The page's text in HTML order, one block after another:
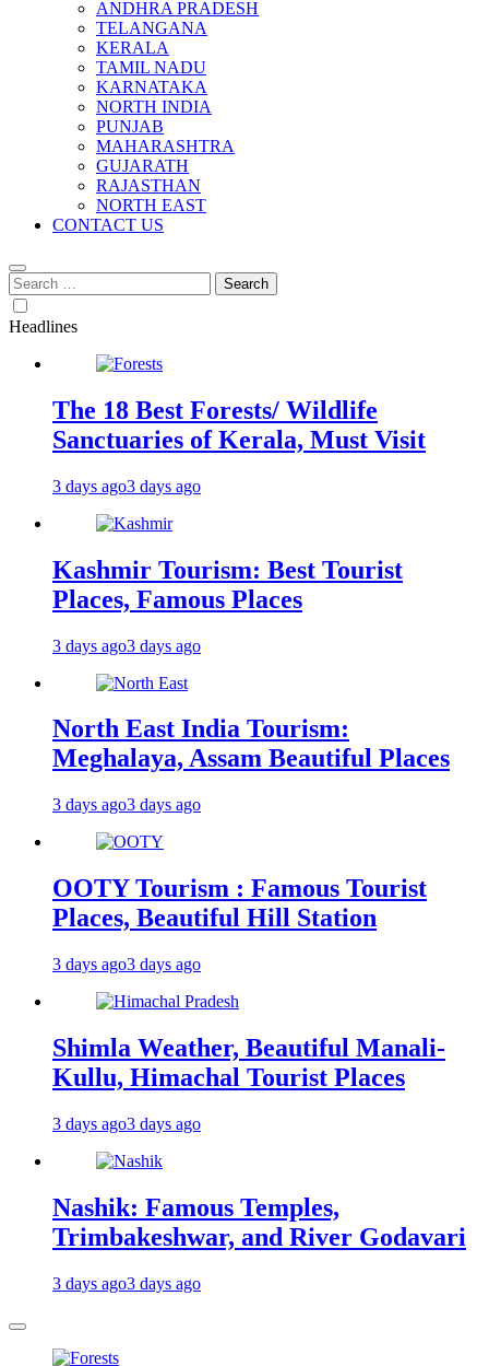
ANDHRA PRADESH
TELANGANA
KERALA
TAMIL NADU
KARNATAKA
NORTH INDIA
PUNJAB
MAHARASHTRA
GUJARATH
RAJASTHAN
NORTH EAST
CONTACT US
Search
for:
Headlines
The 18 Best Forests/ Wildlife
Sanctuaries of Kerala, Must Visit
3 days ago3 days ago
Kashmir Tourism: Best Tourist
Places, Famous Places
3 days ago3 days ago
North East India Tourism:
Meghalaya, Assam Beautiful Places
3 days ago3 days ago
OOTY Tourism : Famous Tourist
Places, Beautiful Hill Station
3 days ago3 days ago
Shimla Weather, Beautiful Manali-
Kullu, Himachal Tourist Places
3 days ago3 days ago
Nashik: Famous Temples,
Trimbakeshwar, and River Godavari
3 days ago3 days ago